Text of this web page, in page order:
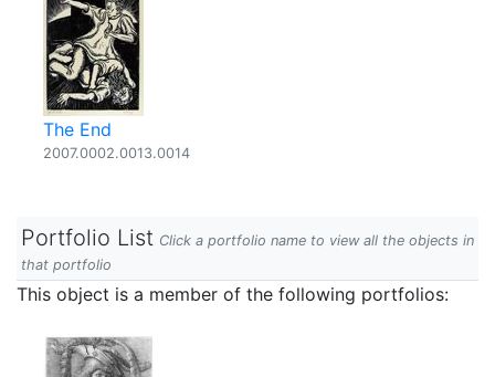
The End
2007.0002.0013.0014
Portfolio List Click a portfolio name to view all the objects in
that portfolio
This object is a member of the following portfolios: